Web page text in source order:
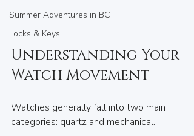
Summer Adventures in BC
Locks & Keys
Understanding Your
Watch Movement
Watches generally fall into two main
categories: quartz and mechanical.